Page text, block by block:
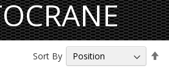
Sort By